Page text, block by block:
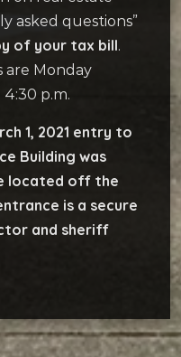
asked questions”
of your tax bill.
Monday
p.m.
1, 2021 entry to
Building was
located off the
is a secure
and sheriff